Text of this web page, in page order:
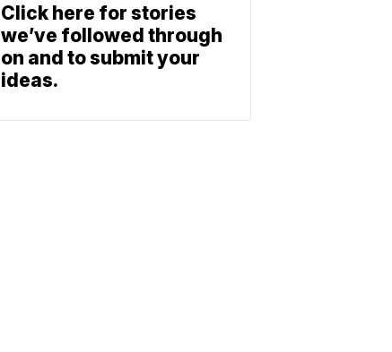
Click here for stories
we’ve followed through
on and to submit your
ideas.